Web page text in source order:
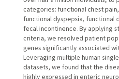
categories: functional chest
functional dyspepsia, functional
fecal incontinence. By applying
criteria, we resolved patient
genes significantly associated
Leveraging multiple human
datasets, we found that the
highly expressed in enteric